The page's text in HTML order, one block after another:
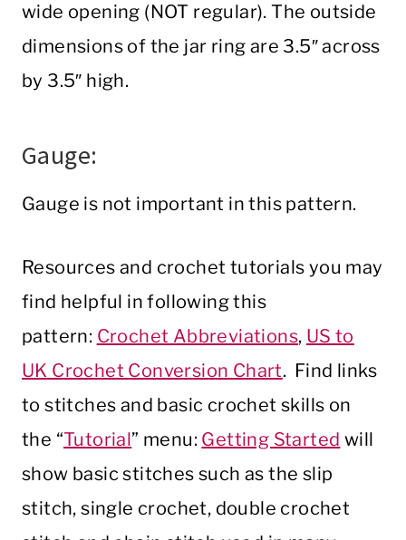
wide opening (NOT regular). The outside
dimensions of the jar ring are 3.5″ across
by 3.5″ high.
Gauge:
Gauge is not important in this pattern.
Resources and crochet tutorials you may
find helpful in following this
pattern: Crochet Abbreviations, US to
UK Crochet Conversion Chart. Find links
to stitches and basic crochet skills on
the “Tutorial” menu: Getting Started will
show basic stitches such as the slip
stitch, single crochet, double crochet